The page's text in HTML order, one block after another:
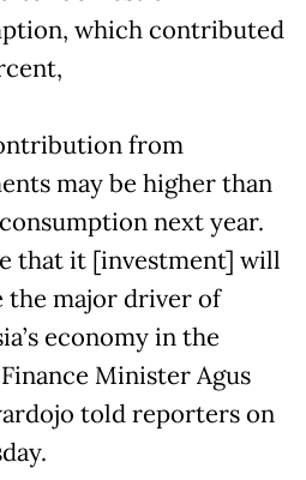
which contributed
from
may be higher than
next year.
that it [investment] will
the major driver of
economy in the
Minister Agus
told reporters on